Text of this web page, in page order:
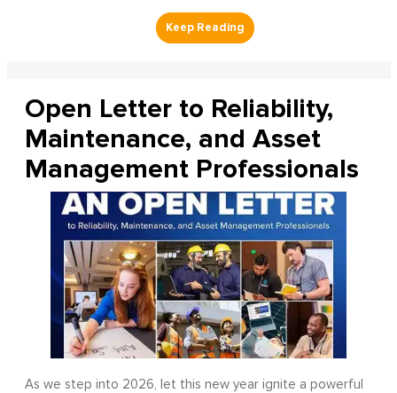
Open Letter to Reliability,
Maintenance, and Asset
Management Professionals
As we step into 2026, let this new year ignite a powerful